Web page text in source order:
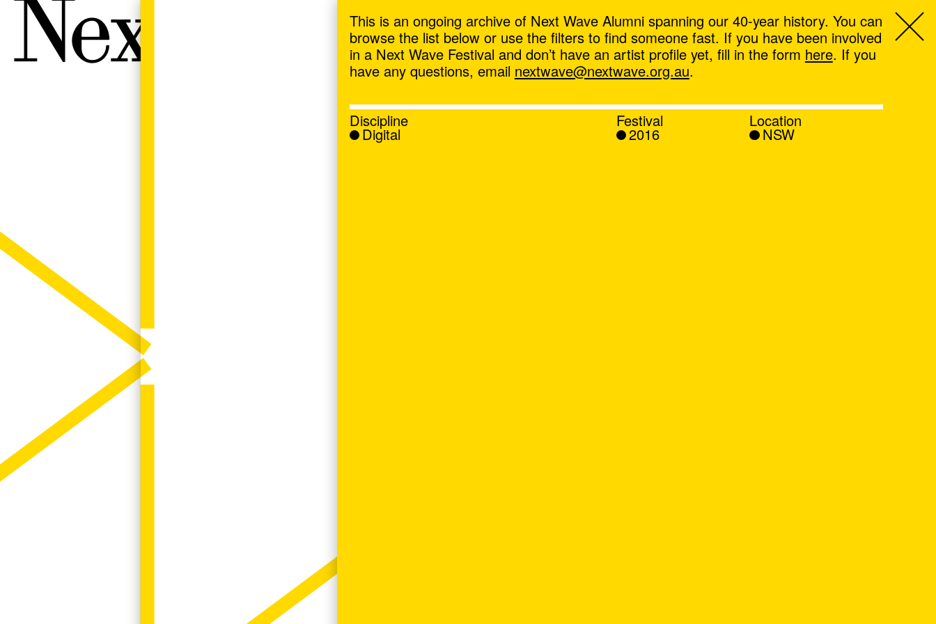
Next Wave,
This is an ongoing archive of Next Wave Alumni spanning our 40-year history. You can
browse the list below or use the filters to find someone fast. If you have been involved
in a Next Wave Festival and don’t have an artist profile yet, fill in the form here. If you
have any questions, email nextwave@nextwave.org.au.
Discipline
Digital
Festival
2016
Location
NSW